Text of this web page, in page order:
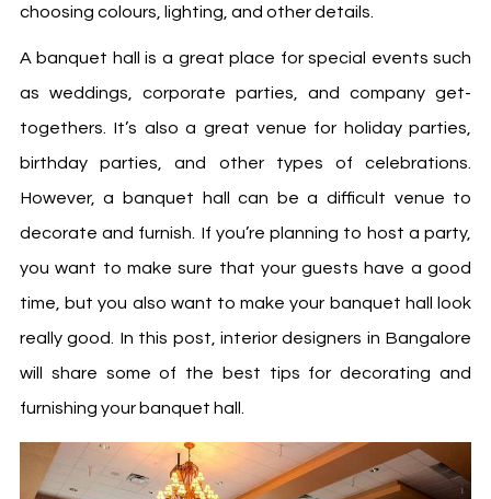
choosing colours, lighting, and other details.
A banquet hall is a great place for special events such
as weddings, corporate parties, and company get-
togethers. It’s also a great venue for holiday parties,
birthday parties, and other types of celebrations.
However, a banquet hall can be a difficult venue to
decorate and furnish. If you’re planning to host a party,
you want to make sure that your guests have a good
time, but you also want to make your banquet hall look
really good. In this post, interior designers in Bangalore
will share some of the best tips for decorating and
furnishing your banquet hall.